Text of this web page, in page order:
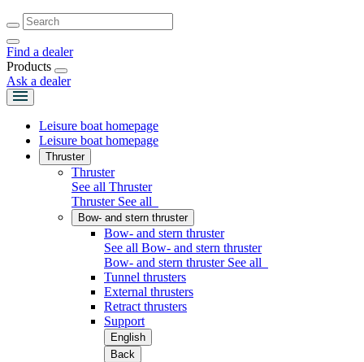
Find a dealer
Products
Ask a dealer
Leisure boat homepage
Leisure boat homepage
Thruster
Thruster
See all Thruster
Thruster See all
Bow- and stern thruster
Bow- and stern thruster
See all Bow- and stern thruster
Bow- and stern thruster See all
Tunnel thrusters
External thrusters
Retract thrusters
Support
English
Back